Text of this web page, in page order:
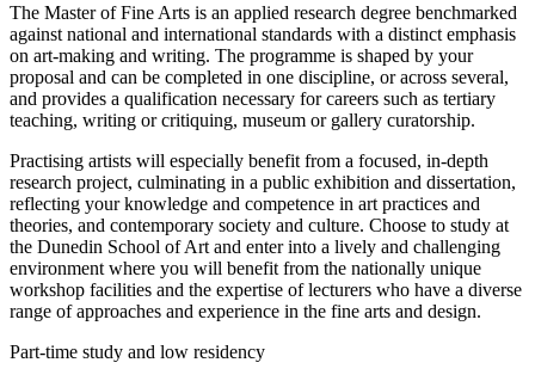
The Master of Fine Arts is an applied research degree benchmarked
against national and international standards with a distinct emphasis
on art-making and writing. The programme is shaped by your
proposal and can be completed in one discipline, or across several,
and provides a qualification necessary for careers such as tertiary
teaching, writing or critiquing, museum or gallery curatorship.
Practising artists will especially benefit from a focused, in-depth
research project, culminating in a public exhibition and dissertation,
reflecting your knowledge and competence in art practices and
theories, and contemporary society and culture. Choose to study at
the Dunedin School of Art and enter into a lively and challenging
environment where you will benefit from the nationally unique
workshop facilities and the expertise of lecturers who have a diverse
range of approaches and experience in the fine arts and design.
Part-time study and low residency